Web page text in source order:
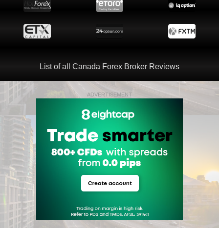
List of all Canada Forex Broker Reviews
ADVERTISEMENT